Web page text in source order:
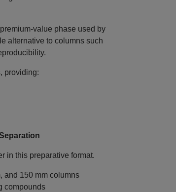
phase used by
alternative to columns such
providing:
in this preparative format.
and 150 mm columns
compounds